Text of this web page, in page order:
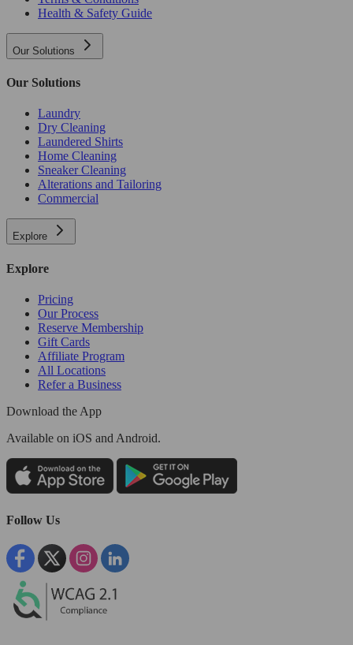
Health & Safety Guide
Our Solutions
Our Solutions
Laundry
Dry Cleaning
Laundered Shirts
Home Cleaning
Sneaker Cleaning
Alterations and Tailoring
Commercial
Explore
Explore
Pricing
Our Process
Reserve Membership
Gift Cards
Affiliate Program
All Locations
Refer a Business
Download the App
Available on iOS and Android.
Follow Us